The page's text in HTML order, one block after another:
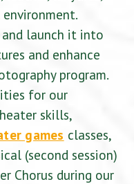
launch it into
and enhance
program.
for our
skills,
games classes,
(second session)
Chorus during our